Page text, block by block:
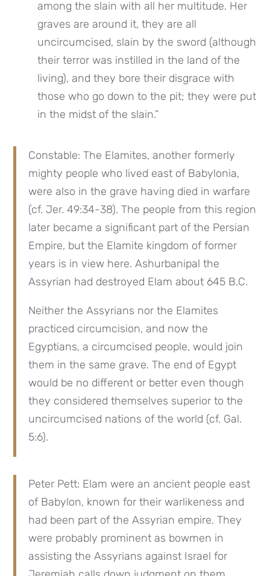
among the slain with all her multitude. Her
graves are around it, they are all
uncircumcised, slain by the sword (although
their terror was instilled in the land of the
living), and they bore their disgrace with
those who go down to the pit; they were put
in the midst of the slain.”
Constable: The Elamites, another formerly
mighty people who lived east of Babylonia,
were also in the grave having died in warfare
(cf. Jer. 49:34-38). The people from this region
later became a significant part of the Persian
Empire, but the Elamite kingdom of former
years is in view here. Ashurbanipal the
Assyrian had destroyed Elam about 645 B.C.
Neither the Assyrians nor the Elamites
practiced circumcision, and now the
Egyptians, a circumcised people, would join
them in the same grave. The end of Egypt
would be no different or better even though
they considered themselves superior to the
uncircumcised nations of the world (cf. Gal.
5:6).
Peter Pett: Elam were an ancient people east
of Babylon, known for their warlikeness and
had been part of the Assyrian empire. They
were probably prominent as bowmen in
assisting the Assyrians against Israel for